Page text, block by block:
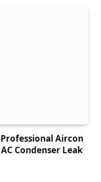
Aircon
Condenser Leak